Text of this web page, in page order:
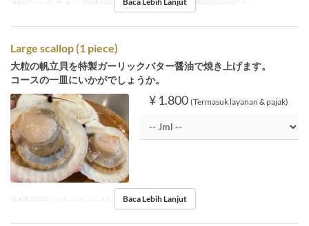
Hari Sn, Sl, R, K, J Makanan Makan Siang Limit Pemesanan 1 ~
Large scallop (1 piece)
大粒の帆立貝を特製ガーリックバター醤油で焼き上げます。
コースの一皿にいかがでしょうか。
¥ 1.800 (Termasuk layanan & pajak)
Makanan Makan Siang, Makan MalamBaca Lebih Lanjut